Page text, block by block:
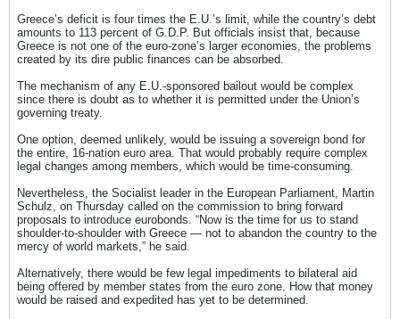
Greece’s deficit is four times the E.U.’s limit, while the country’s debt
amounts to 113 percent of G.D.P. But officials insist that, because
Greece is not one of the euro-zone’s larger economies, the problems
created by its dire public finances can be absorbed.
The mechanism of any E.U.-sponsored bailout would be complex
since there is doubt as to whether it is permitted under the Union’s
governing treaty.
One option, deemed unlikely, would be issuing a sovereign bond for
the entire, 16-nation euro area. That would probably require complex
legal changes among members, which would be time-consuming.
Nevertheless, the Socialist leader in the European Parliament, Martin
Schulz, on Thursday called on the commission to bring forward
proposals to introduce eurobonds. “Now is the time for us to stand
shoulder-to-shoulder with Greece — not to abandon the country to the
mercy of world markets,” he said.
Alternatively, there would be few legal impediments to bilateral aid
being offered by member states from the euro zone. How that money
would be raised and expedited has yet to be determined.